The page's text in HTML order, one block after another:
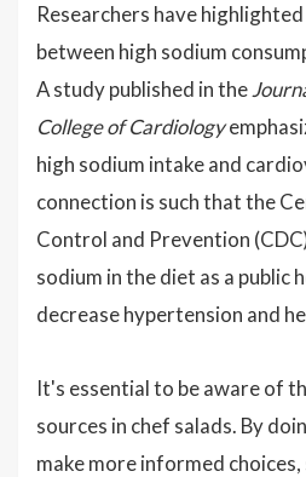
Researchers have
between high sodium
A study published in the
College of Cardiology
high sodium intake and
connection is such that the
Control and Prevention
sodium in the diet as a public
decrease hypertension and
It's essential to be aware of
sources in chef salads. By
make more informed